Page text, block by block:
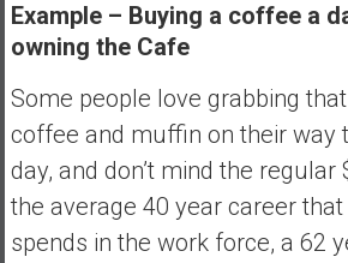
Example – Buying a coffee a
owning the Cafe
Some people love grabbing
coffee and muffin on their way
day, and don’t mind the regular
the average 40 year career
spends in the work force, a 62